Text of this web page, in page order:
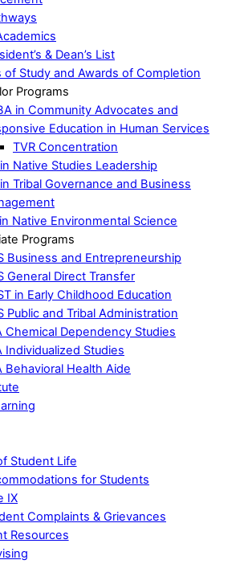
& Dean’s List
of Study and Awards of Completion
Programs
in Community Advocates and
Education in Human Services
TVR Concentration
Native Studies Leadership
Tribal Governance and Business
Native Environmental Science
Programs
Business and Entrepreneurship
General Direct Transfer
in Early Childhood Education
Public and Tribal Administration
Chemical Dependency Studies
Individualized Studies
Behavioral Health Aide
Student Life
for Students
IX
Complaints & Grievances
Resources